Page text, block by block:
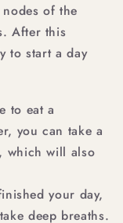
of the
After this
to start a day
to eat a
you can take a
which will also
your day,
deep breaths.